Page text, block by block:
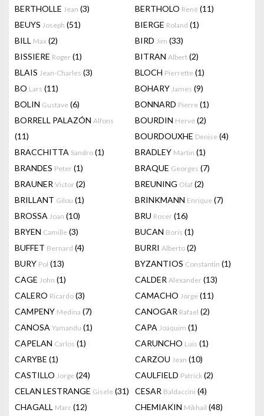
BERTHOLLE Jean (3) BERTHOLO René (11)
BEUYS Joseph (51) BIERGE Roland (1)
BILL Max (2) BIRD Jim (33)
BISSIERE Roger (1) BITRAN Albert (2)
BLAIS Jean-Charles (3) BLOCH Pierrette (1)
BO Lars (11) BOHARY James (9)
BOLIN Gustave (6) BONNARD Pierre (1)
BORRELL PALAZÓN Alfons
(11)
BOURDIN Hervé (2)
BOURDOUXHE Denise (4)
BRACCHITTA Sandro (1) BRADLEY Martin (1)
BRANDES Peter (1) BRAQUE Georges (7)
BRAUNER Victor (2) BREUNING Olaf (2)
BRILLANT Gilou (1) BRINKMANN Enrique (7)
BROSSA Joan (10) BRU Roser (16)
BRYEN Camille (3) BUCAN Boris (1)
BUFFET Bernard (4) BURRI Alberto (2)
BURY Pol (13) BYZANTIOS Constantin (1)
CAGE John (1) CALDER Alexander (13)
CALERO Ricardo (3) CAMACHO Jorge (11)
CAMPENY Medina (7) CANOGAR Rafael (2)
CANOSA Yamandu (1) CAPA Joaquim (1)
CAPELAN Carlos (1) CARUNCHO Luis (1)
CARYBE (1) CARZOU Jean (10)
CASTILLO Jorge (24) CAULFIELD Patrick (2)
CELAN LESTRANGE Gisele (31) CESAR Baldaccini (4)
CHAGALL Marc (12) CHEMIAKIN Mikhail (48)